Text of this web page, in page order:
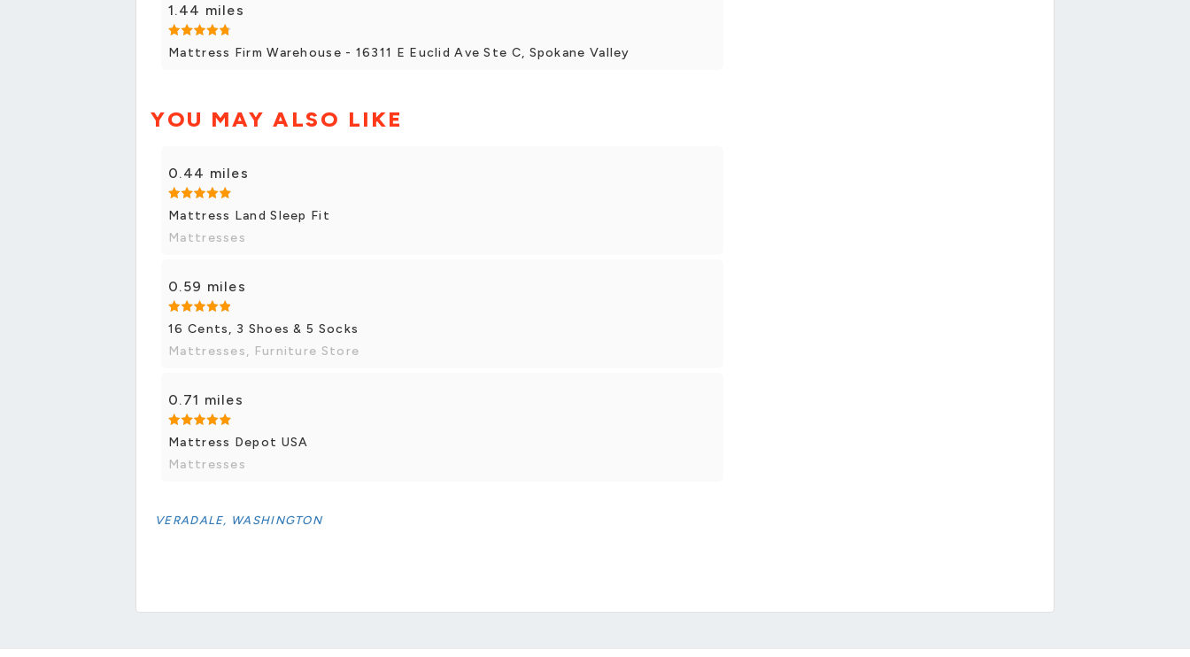
1.44 miles
Mattress Firm Warehouse - 16311 E Euclid Ave Ste C, Spokane Valley
YOU MAY ALSO LIKE
0.44 miles
Mattress Land Sleep Fit
Mattresses
0.59 miles
16 Cents, 3 Shoes & 5 Socks
Mattresses, Furniture Store
0.71 miles
Mattress Depot USA
Mattresses
VERADALE, WASHINGTON